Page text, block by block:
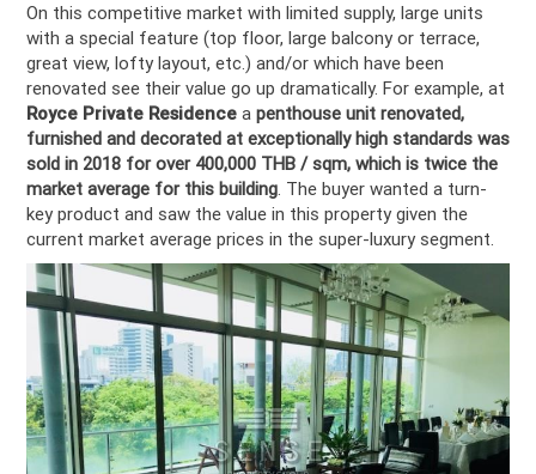
On this competitive market with limited supply, large units
with a special feature (top floor, large balcony or terrace,
great view, lofty layout, etc.) and/or which have been
renovated see their value go up dramatically. For example, at
Royce Private Residence a penthouse unit renovated,
furnished and decorated at exceptionally high standards was
sold in 2018 for over 400,000 THB / sqm, which is twice the
market average for this building. The buyer wanted a turn-
key product and saw the value in this property given the
current market average prices in the super-luxury segment.